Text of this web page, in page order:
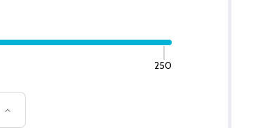
250
OF UNDEFINED
INCREASE QUANTITY OF UNDEFINED